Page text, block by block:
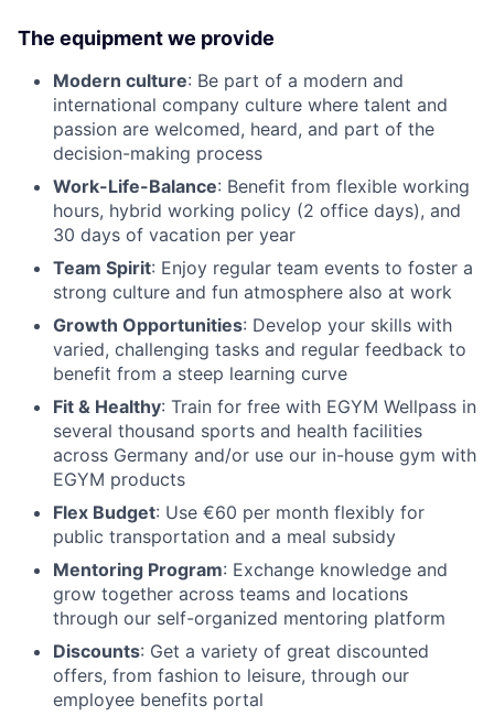
The equipment we provide
Modern culture: Be part of a modern and
international company culture where talent and
passion are welcomed, heard, and part of the
decision-making process
Work-Life-Balance: Benefit from flexible working
hours, hybrid working policy (2 office days), and
30 days of vacation per year
Team Spirit: Enjoy regular team events to foster a
strong culture and fun atmosphere also at work
Growth Opportunities: Develop your skills with
varied, challenging tasks and regular feedback to
benefit from a steep learning curve
Fit & Healthy: Train for free with EGYM Wellpass in
several thousand sports and health facilities
across Germany and/or use our in-house gym with
EGYM products
Flex Budget: Use €60 per month flexibly for
public transportation and a meal subsidy
Mentoring Program: Exchange knowledge and
grow together across teams and locations
through our self-organized mentoring platform
Discounts: Get a variety of great discounted
offers, from fashion to leisure, through our
employee benefits portal